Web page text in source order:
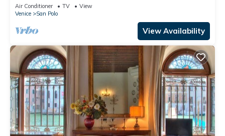
history
Air Conditioner TV
View
Venice
San Polo
View Availability